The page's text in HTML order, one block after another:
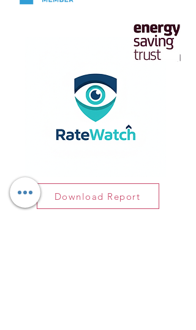
Download Report